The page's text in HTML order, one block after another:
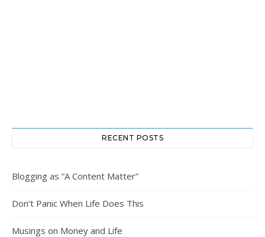
RECENT POSTS
Blogging as “A Content Matter”
Don’t Panic When Life Does This
Musings on Money and Life